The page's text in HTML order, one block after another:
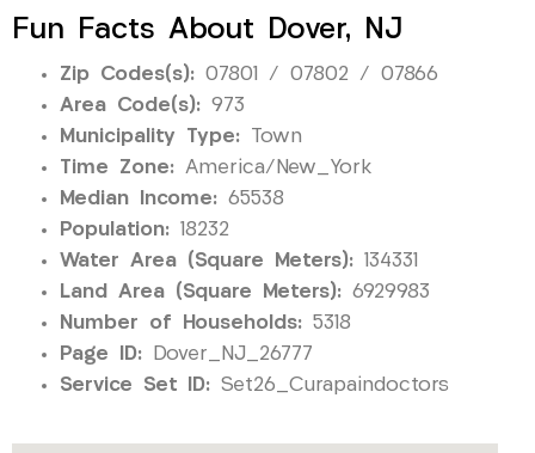
Fun Facts About Dover, NJ
Zip Codes(s): 07801 / 07802 / 07866
Area Code(s): 973
Municipality Type: Town
Time Zone: America/New_York
Median Income: 65538
Population: 18232
Water Area (Square Meters): 134331
Land Area (Square Meters): 6929983
Number of Households: 5318
Page ID: Dover_NJ_26777
Service Set ID: Set26_Curapaindoctors